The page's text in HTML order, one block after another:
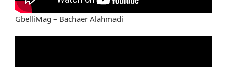
GbelliMag – Bachaer Alahmadi